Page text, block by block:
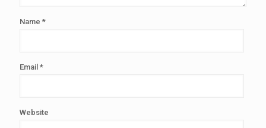
Name *
Email *
Website